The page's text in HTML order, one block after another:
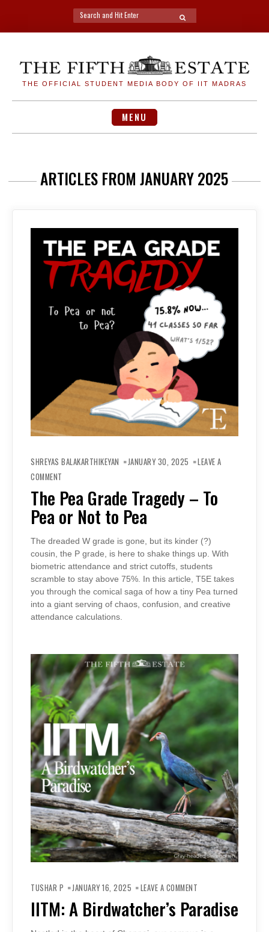
Search
for:
SEARCH
THE OFFICIAL STUDENT MEDIA BODY OF IIT MADRAS
MENU
ARTICLES FROM JANUARY 2025
SHREYAS BALAKARTHIKEYAN JANUARY 30, 2025
LEAVE A
COMMENT
ON
GRADE
TRAGEDY
–
TO
PEA
OR
TO
PEA
The Pea Grade Tragedy – To
Pea or Not to Pea
The dreaded W grade is gone, but its kinder (?)
cousin, the P grade, is here to shake things up. With
biometric attendance and strict cutoffs, students
scramble to stay above 75%. In this article, T5E takes
you through the comical saga of how a tiny Pea turned
into a giant serving of chaos, confusion, and creative
attendance calculations.
TUSHAR P JANUARY 16, 2025 LEAVE A COMMENT
BIRDWATCHER’S
PARADISE
IITM: A Birdwatcher’s Paradise